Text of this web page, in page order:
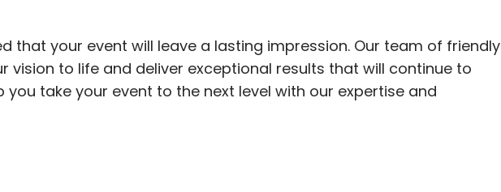
that your event will leave a lasting impression. Our team of friendly
vision to life and deliver exceptional results that will continue to
you take your event to the next level with our expertise and